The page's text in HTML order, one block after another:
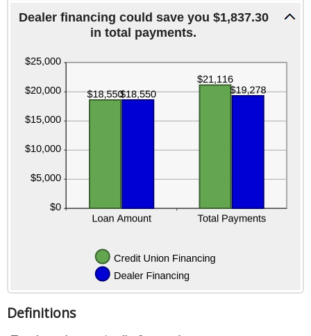
Dealer financing could save you $1,837.30
in total payments.
Definitions